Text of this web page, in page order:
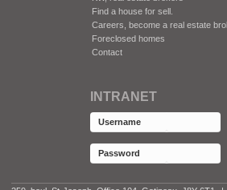
Find a house for sell.
Careers, become a real estate
Foreclosed homes
Contact
INTRANET